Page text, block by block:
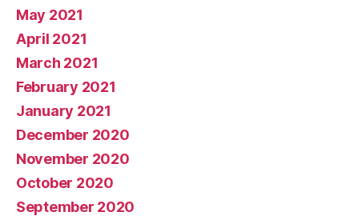
May 2021
April 2021
March 2021
February 2021
January 2021
December 2020
November 2020
October 2020
September 2020